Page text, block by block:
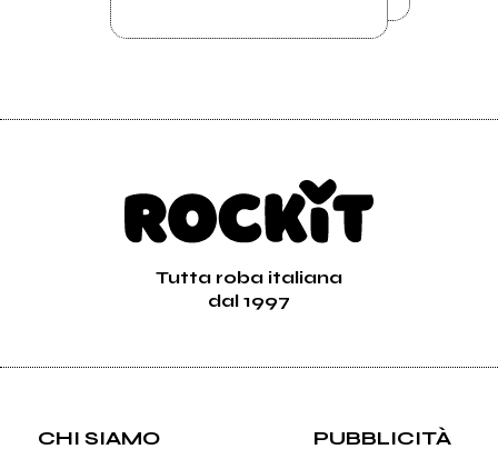
Tutta roba italiana
dal 1997
CHI SIAMO PUBBLICITÀ